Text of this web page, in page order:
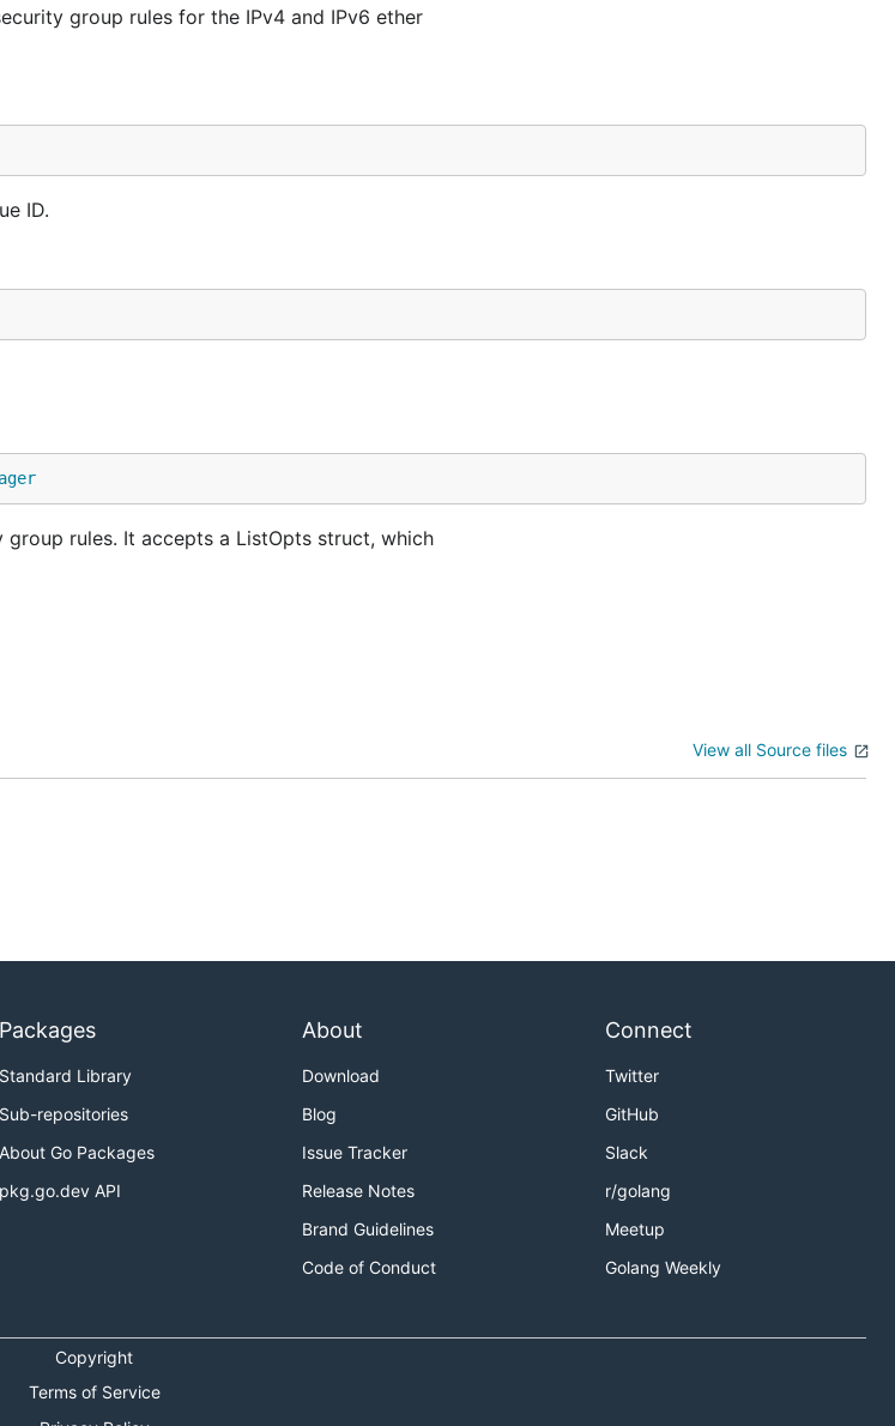
group rules for the IPv4 and IPv6 ether
ID.
rules. It accepts a ListOpts struct, which
View all Source files
Packages
Standard Library
Sub-repositories
About Go Packages
pkg.go.dev API
About
Download
Blog
Issue Tracker
Release Notes
Brand Guidelines
Code of Conduct
Connect
Twitter
GitHub
Slack
r/golang
Meetup
Golang Weekly
Copyright
Terms of Service